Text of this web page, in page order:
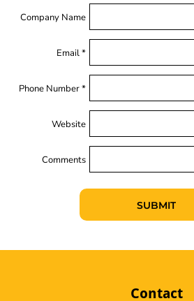
Company Name
Email *
Phone Number *
Website
Comments
SUBMIT
Contact